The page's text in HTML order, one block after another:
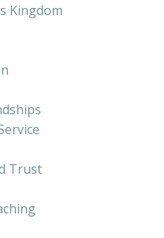
Kingdom
Trust